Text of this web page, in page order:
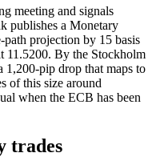
meeting and signals
publishes a Monetary
projection by 15 basis
11.5200. By the Stockholm
1,200-pip drop that maps to
of this size around
when the ECB has been
trades